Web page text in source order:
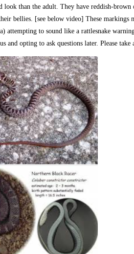
than the adult. They have reddish-
bellies. [see below video] These
to sound like a rattlesnake
opting to ask questions later. Please